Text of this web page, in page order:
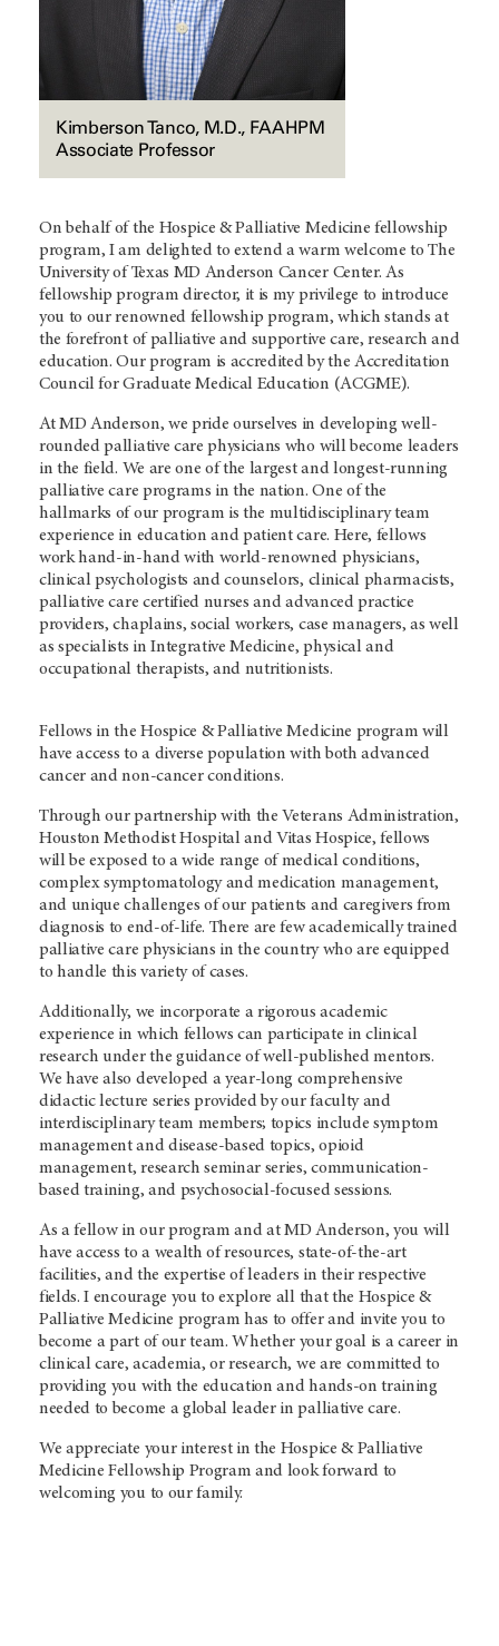
Kimberson Tanco, M.D., FAAHPM
Associate Professor
On behalf of the Hospice & Palliative Medicine fellowship
program, I am delighted to extend a warm welcome to The
University of Texas MD Anderson Cancer Center. As
fellowship program director, it is my privilege to introduce
you to our renowned fellowship program, which stands at
the forefront of palliative and supportive care, research and
education. Our program is accredited by the Accreditation
Council for Graduate Medical Education (ACGME).
At MD Anderson, we pride ourselves in developing well-
rounded palliative care physicians who will become leaders
in the field. We are one of the largest and longest-running
palliative care programs in the nation. One of the
hallmarks of our program is the multidisciplinary team
experience in education and patient care. Here, fellows
work hand-in-hand with world-renowned physicians,
clinical psychologists and counselors, clinical pharmacists,
palliative care certified nurses and advanced practice
providers, chaplains, social workers, case managers, as well
as specialists in Integrative Medicine, physical and
occupational therapists, and nutritionists.
Fellows in the Hospice & Palliative Medicine program will
have access to a diverse population with both advanced
cancer and non-cancer conditions.
Through our partnership with the Veterans Administration,
Houston Methodist Hospital and Vitas Hospice, fellows
will be exposed to a wide range of medical conditions,
complex symptomatology and medication management,
and unique challenges of our patients and caregivers from
diagnosis to end-of-life. There are few academically trained
palliative care physicians in the country who are equipped
to handle this variety of cases.
Additionally, we incorporate a rigorous academic
experience in which fellows can participate in clinical
research under the guidance of well-published mentors.
We have also developed a year-long comprehensive
didactic lecture series provided by our faculty and
interdisciplinary team members; topics include symptom
management and disease-based topics, opioid
management, research seminar series, communication-
based training, and psychosocial-focused sessions.
As a fellow in our program and at MD Anderson, you will
have access to a wealth of resources, state-of-the-art
facilities, and the expertise of leaders in their respective
fields. I encourage you to explore all that the Hospice &
Palliative Medicine program has to offer and invite you to
become a part of our team. Whether your goal is a career in
clinical care, academia, or research, we are committed to
providing you with the education and hands-on training
needed to become a global leader in palliative care.
We appreciate your interest in the Hospice & Palliative
Medicine Fellowship Program and look forward to
welcoming you to our family.